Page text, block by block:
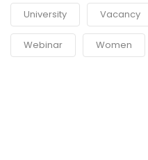
University Vacancy
Webinar Women